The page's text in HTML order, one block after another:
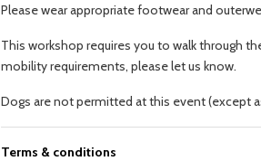
Please wear appropriate footwear and
This workshop requires you to walk through
mobility requirements, please let us know.
Dogs are not permitted at this event (except
Terms & conditions